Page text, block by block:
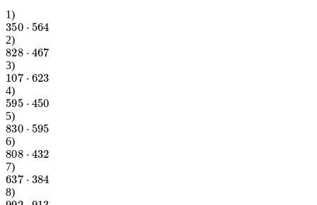
1)
350 564
2)
828 467
3)
107 623
4)
595 450
5)
830 595
6)
808 432
7)
637 384
8)
992